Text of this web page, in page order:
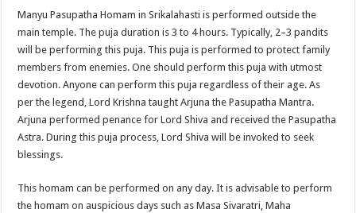
Manyu Pasupatha Homam in Srikalahasti is performed outside the
main temple. The puja duration is 3 to 4 hours. Typically, 2–3 pandits
will be performing this puja. This puja is performed to protect family
members from enemies. One should perform this puja with utmost
devotion. Anyone can perform this puja regardless of their age. As
per the legend, Lord Krishna taught Arjuna the Pasupatha Mantra.
Arjuna performed penance for Lord Shiva and received the Pasupatha
Astra. During this puja process, Lord Shiva will be invoked to seek
blessings.
This homam can be performed on any day. It is advisable to perform
the homam on auspicious days such as Masa Sivaratri, Maha